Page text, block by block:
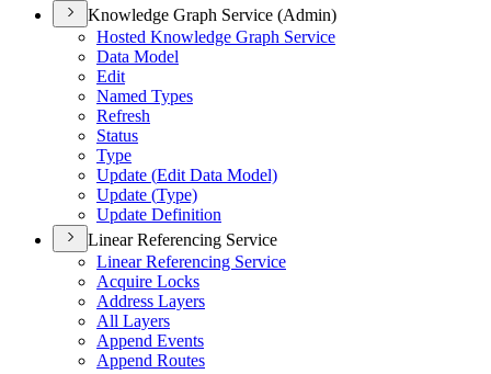
Knowledge Graph Service (Admin)
Hosted Knowledge Graph Service
Data Model
Edit
Named Types
Refresh
Status
Type
Update (Edit Data Model)
Update (Type)
Update Definition
Linear Referencing Service
Linear Referencing Service
Acquire Locks
Address Layers
All Layers
Append Events
Append Routes